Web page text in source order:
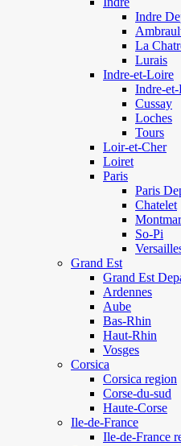
Indre
La
Lurais
Indre-et-Loire
Indre-
Cussay
Loches
Tours
Loir-et-Cher
Loiret
Paris
Paris
Chatelet
So-Pi
Grand Est
Grand Est
Ardennes
Aube
Bas-Rhin
Haut-Rhin
Vosges
Corsica
Corsica region
Corse-du-sud
Haute-Corse
Ile-de-France
Ile-de-France